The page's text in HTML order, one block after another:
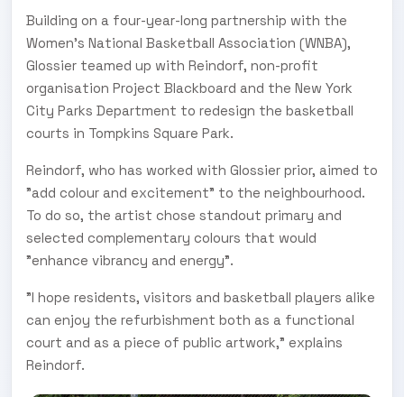
Building on a four-year-long partnership with the
Women's National Basketball Association (WNBA),
Glossier teamed up with Reindorf, non-profit
organisation Project Blackboard and the New York
City Parks Department to redesign the basketball
courts in Tompkins Square Park.
Reindorf, who has worked with Glossier prior, aimed to
"add colour and excitement" to the neighbourhood.
To do so, the artist chose standout primary and
selected complementary colours that would
"enhance vibrancy and energy".
"I hope residents, visitors and basketball players alike
can enjoy the refurbishment both as a functional
court and as a piece of public artwork," explains
Reindorf.